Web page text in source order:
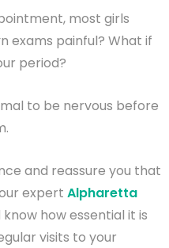
most girls
exams painful? What if
period?
to be nervous before
and reassure you that
expert Alpharetta
know how essential it is
visits to your